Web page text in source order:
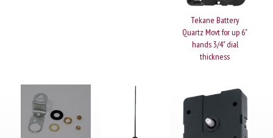
Tekane Battery
Quartz Movt for up 6"
hands 3/4" dial
thickness